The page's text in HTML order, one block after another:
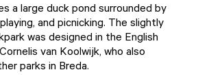
a large duck pond surrounded by
and picnicking. The slightly
was designed in the English
van Koolwijk, who also
parks in Breda.